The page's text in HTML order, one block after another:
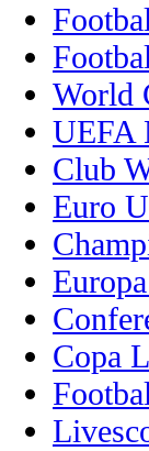
World
UEFA
Club
Euro
Copa